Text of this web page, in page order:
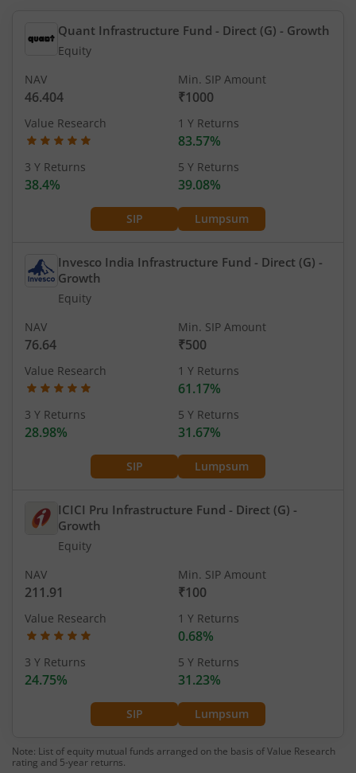
Quant Infrastructure Fund - Direct (G) - Growth
Equity
SIP Lumpsum
NAV
46.404
Min. SIP Amount
₹1000
Value Research 1 Y Returns
83.57%
3 Y Returns
38.4%
5 Y Returns
39.08%
Invesco India Infrastructure Fund - Direct (G) -
Growth
Equity
SIP Lumpsum
NAV
76.64
Min. SIP Amount
₹500
Value Research 1 Y Returns
61.17%
3 Y Returns
28.98%
5 Y Returns
31.67%
ICICI Pru Infrastructure Fund - Direct (G) -
Growth
Equity
SIP Lumpsum
NAV
211.91
Min. SIP Amount
₹100
Value Research 1 Y Returns
0.68%
3 Y Returns
24.75%
5 Y Returns
31.23%
Note: List of equity mutual funds arranged on the basis of Value Research
rating and 5-year returns.